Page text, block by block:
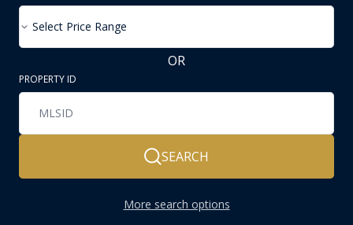
Select Price Range
OR
PROPERTY ID
SEARCH
More search options